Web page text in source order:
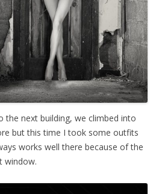
next building, we climbed into
but this time I took some outfits
works well there because of the
window.